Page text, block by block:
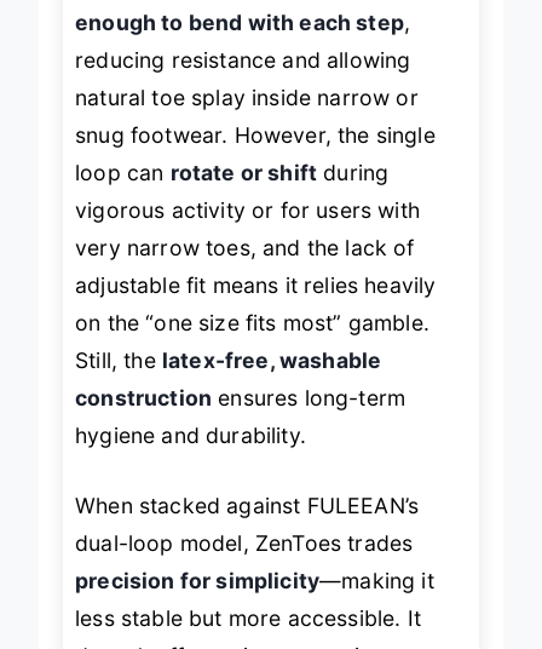
enough to bend with each step,
reducing resistance and allowing
natural toe splay inside narrow or
snug footwear. However, the single
loop can rotate or shift during
vigorous activity or for users with
very narrow toes, and the lack of
adjustable fit means it relies heavily
on the “one size fits most” gamble.
Still, the latex-free, washable
construction ensures long-term
hygiene and durability.
When stacked against FULEEAN’s
dual-loop model, ZenToes trades
precision for simplicity—making it
less stable but more accessible. It